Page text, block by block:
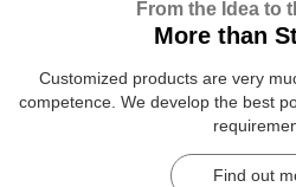
From the Idea to
More than
Customized products are very
competence. We develop the best
Find out